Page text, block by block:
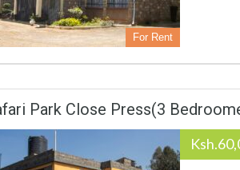
For Rent
Park Close Press(3